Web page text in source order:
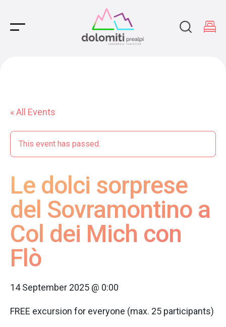
Main Navigation
« All Events
This event has passed.
Le dolci sorprese
del Sovramontino a
Col dei Mich con
Flò
14 September 2025 @ 0:00
FREE excursion for everyone (max. 25 participants)